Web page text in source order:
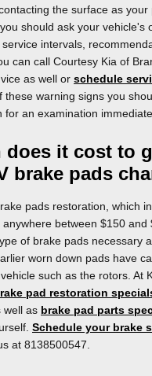
the surface as your
should ask your vehicle's
intervals,
can call Courtesy Kia of
as well or schedule
these warning signs you
for an examination
does it cost to
brake pads
pads restoration, which
between $150 and
of brake pads necessary
worn down pads have
such as the rotors. At
pad restoration
well as brake pad parts
Schedule your brake
at 8138500547.